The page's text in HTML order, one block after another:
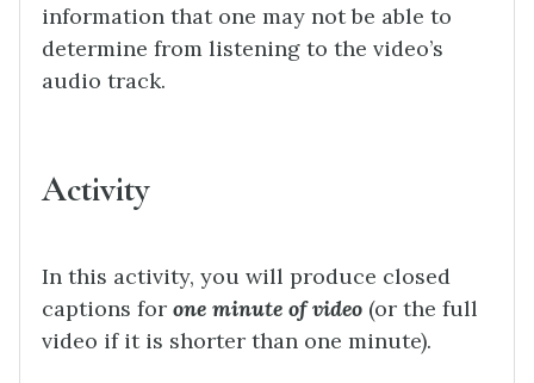
information that one may not be able to
determine from listening to the video’s
audio track.
Activity
In this activity, you will produce closed
captions for one minute of video (or the full
video if it is shorter than one minute).